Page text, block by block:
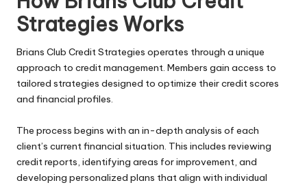
Strategies Works
Brians Club Credit Strategies operates through a unique
approach to credit management. Members gain access to
tailored strategies designed to optimize their credit scores
and financial profiles.
The process begins with an in-depth analysis of each
client’s current financial situation. This includes reviewing
credit reports, identifying areas for improvement, and
developing personalized plans that align with individual